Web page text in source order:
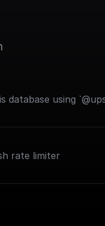
database using
rate limiter